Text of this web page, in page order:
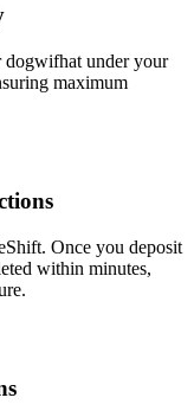
dogwifhat under your
maximum
Once you deposit
within minutes,